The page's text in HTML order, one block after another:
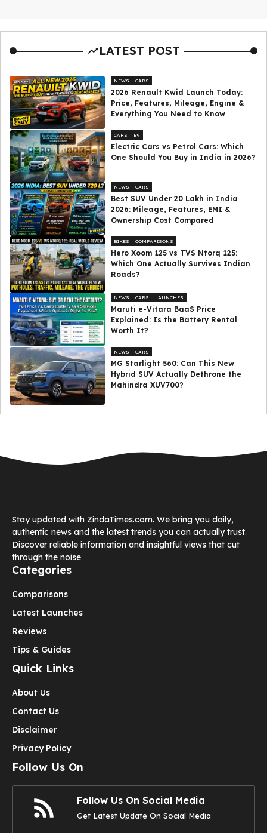
LATEST POST
NEWS CARS
2026 Renault Kwid Launch Today:
Price, Features, Mileage, Engine &
Everything You Need to Know
CARS EV
Electric Cars vs Petrol Cars: Which
One Should You Buy in India in 2026?
NEWS CARS
Best SUV Under ₹20 Lakh in India
2026: Mileage, Features, EMI &
Ownership Cost Compared
BIKES COMPARISONS
Hero Xoom 125 vs TVS Ntorq 125:
Which One Actually Survives Indian
Roads?
NEWS CARS LAUNCHES
Maruti e-Vitara BaaS Price
Explained: Is the Battery Rental
Worth It?
NEWS CARS
MG Starlight 560: Can This New
Hybrid SUV Actually Dethrone the
Mahindra XUV700?
Stay updated with ZindaTimes.com. We bring you daily,
authentic news and the latest trends you can actually trust.
Discover reliable information and insightful views that cut
through the noise
Categories
Comparisons
Latest Launches
Reviews
Tips & Guides
Quick Links
About Us
Contact Us
Disclaimer
Privacy Policy
Follow Us On
Follow Us On Social Media
Get Latest Update On Social Media